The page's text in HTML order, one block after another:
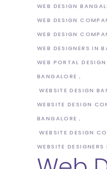
WEB DESIGN
WEB DESIGN
WEB DESIGN
WEB DESIGNERS IN
WEB PORTAL
BANGALORE
WEBSITE DESIGN
WEBSITE DESIGN
BANGALORE
WEBSITE DESIGN
WEBSITE DESIGNERS